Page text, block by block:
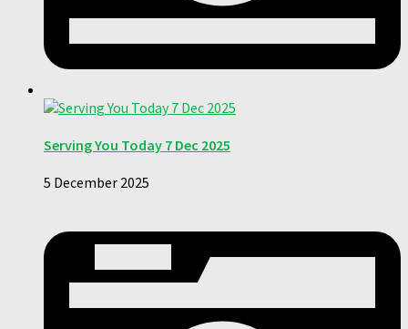
Serving You Today 7 Dec 2025
5 December 2025